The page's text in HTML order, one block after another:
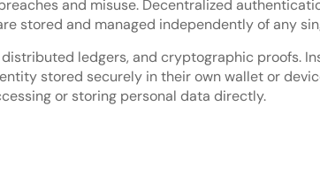
and misuse. Decentralized
stored and managed independently of any
ledgers, and cryptographic proofs.
stored securely in their own wallet or
or storing personal data directly.